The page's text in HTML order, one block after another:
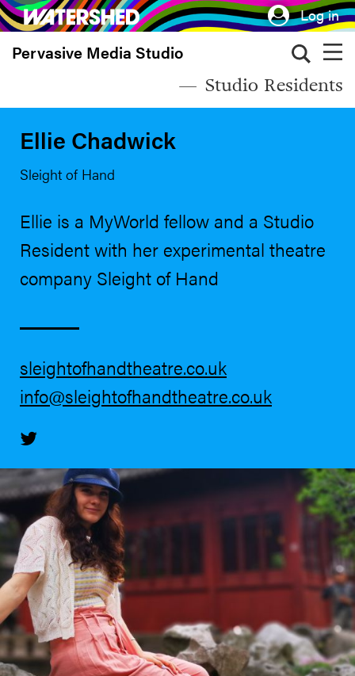
Skip
to
main
Log in
Pervasive Media Studio
Studio Residents
Ellie Chadwick
Sleight of Hand
Ellie is a MyWorld fellow and a Studio
Resident with her experimental theatre
company Sleight of Hand
sleightofhandtheatre.co.uk
info@sleightofhandtheatre.co.uk